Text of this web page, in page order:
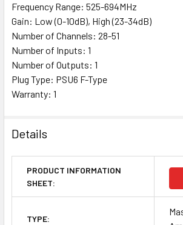
Frequency Range: 525-694MHz
Gain: Low (0-10dB), High (23-34dB)
Number of Channels: 28-51
Number of Inputs: 1
Number of Outputs: 1
Plug Type: PSU6 F-Type
Warranty: 1
Details
PRODUCT INFORMATION
SHEET:
TYPE: